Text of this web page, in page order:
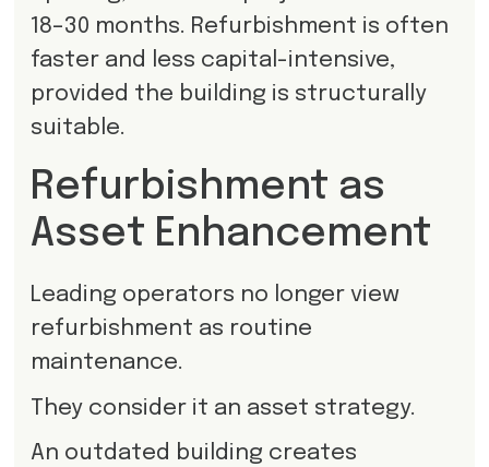
18–30 months. Refurbishment is often
faster and less capital-intensive,
provided the building is structurally
suitable.
Refurbishment as
Asset Enhancement
Leading operators no longer view
refurbishment as routine
maintenance.
They consider it an asset strategy.
An outdated building creates